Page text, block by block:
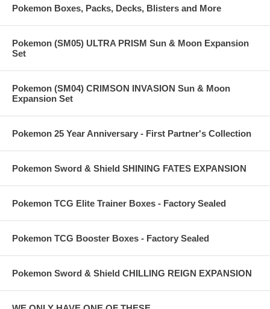
Pokemon Boxes, Packs, Decks, Blisters and More
Pokemon (SM05) ULTRA PRISM Sun & Moon Expansion
Set
Pokemon (SM04) CRIMSON INVASION Sun & Moon
Expansion Set
Pokemon 25 Year Anniversary - First Partner's Collection
Pokemon Sword & Shield SHINING FATES EXPANSION
Pokemon TCG Elite Trainer Boxes - Factory Sealed
Pokemon TCG Booster Boxes - Factory Sealed
Pokemon Sword & Shield CHILLING REIGN EXPANSION